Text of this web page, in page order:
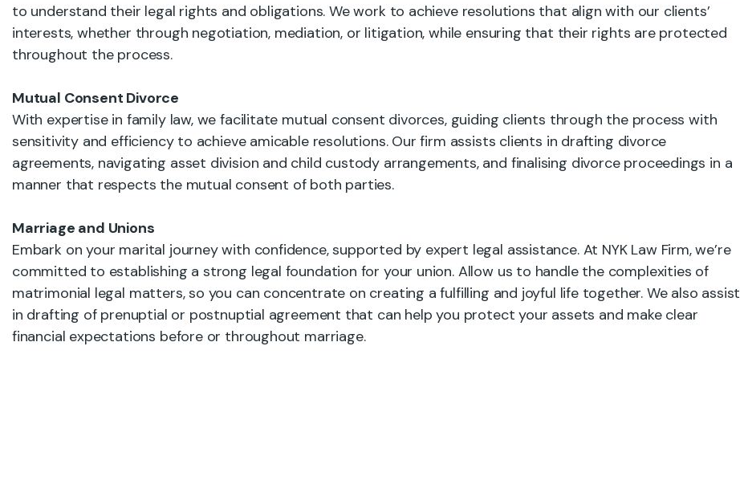
to understand their legal rights and obligations. We work to achieve resolutions that align with our clients’
interests, whether through negotiation, mediation, or litigation, while ensuring that their rights are protected
throughout the process.
Mutual Consent Divorce
With expertise in family law, we facilitate mutual consent divorces, guiding clients through the process with
sensitivity and efficiency to achieve amicable resolutions. Our firm assists clients in drafting divorce
agreements, navigating asset division and child custody arrangements, and finalising divorce proceedings in a
manner that respects the mutual consent of both parties.
Marriage and Unions
Embark on your marital journey with confidence, supported by expert legal assistance. At NYK Law Firm, we’re
committed to establishing a strong legal foundation for your union. Allow us to handle the complexities of
matrimonial legal matters, so you can concentrate on creating a fulfilling and joyful life together. We also assist
in drafting of prenuptial or postnuptial agreement that can help you protect your assets and make clear
financial expectations before or throughout marriage.